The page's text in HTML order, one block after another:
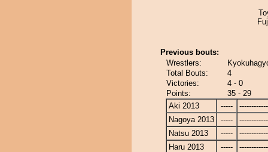
Previous bouts:
Wrestlers:
Total Bouts:
4
Victories:
4 - 0
Points:
35 - 29
Aki 2013
-----
Nagoya 2013
-----
Natsu 2013
-----
Haru 2013
-----